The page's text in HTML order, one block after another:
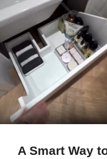
A Smart Way